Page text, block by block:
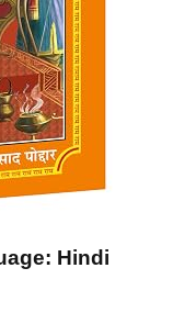
Hindi